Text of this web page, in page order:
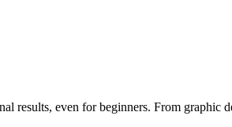
results, even for beginners. From graphic